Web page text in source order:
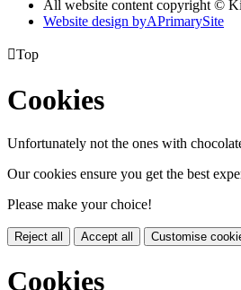
All website content copyright ©
Website design byAPrimarySite
Top
Cookies
Unfortunately not the ones with
Our cookies ensure you get the best
Please make your choice!
Reject all Accept all Customise
Cookies